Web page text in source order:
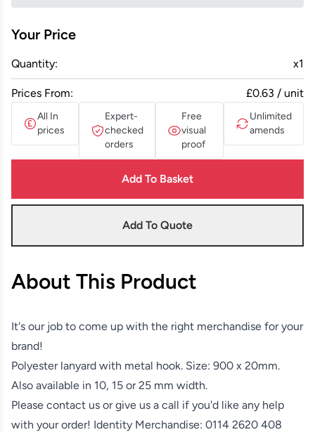
Your Price
Quantity: x1
Prices From: £0.63 / unit
All In
prices
Expert-
checked
orders
Free
visual
proof
Unlimited
amends
Add To Basket
Add To Quote
About This Product
It's our job to come up with the right merchandise for your
brand!
Polyester lanyard with metal hook. Size: 900 x 20mm.
Also available in 10, 15 or 25 mm width.
Please contact us or give us a call if you'd like any help
with your order! Identity Merchandise: 0114 2620 408